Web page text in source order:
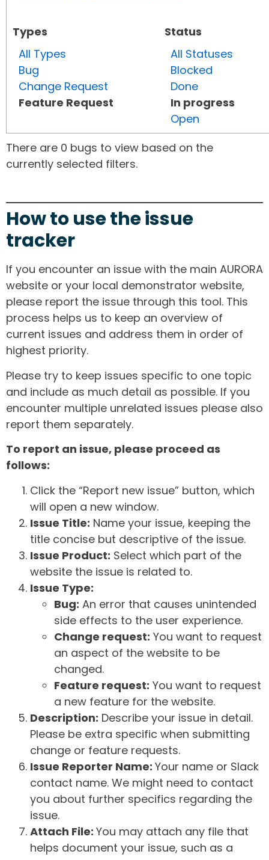
Types
All Types
Bug
Change Request
Feature Request
Status
All Statuses
Blocked
Done
In progress
Open
There are 0 bugs to view based on the
currently selected filters.
How to use the issue
tracker
If you encounter an issue with the main AURORA
website or your local demonstrator website,
please report the issue through this tool. This
process helps us to keep an overview of
current issues and address them in order of
highest priority.
Please try to keep issues specific to one topic
and include as much detail as possible. If you
encounter multiple unrelated issues please also
report them separately.
To report an issue, please proceed as
follows:
Click the “Report new issue” button, which
will open a new window.
Issue Title: Name your issue, keeping the
title concise but descriptive of the issue.
Issue Product: Select which part of the
website the issue is related to.
Issue Type:
Bug: An error that causes unintended
side effects to the user experience.
Change request: You want to request
an aspect of the website to be
changed.
Feature request: You want to request
a new feature for the website.
Description: Describe your issue in detail.
Please be extra specific when submitting
change or feature requests.
Issue Reporter Name: Your name or Slack
contact name. We might need to contact
you about further specifics regarding the
issue.
Attach File: You may attach any file that
helps document your issue, such as a